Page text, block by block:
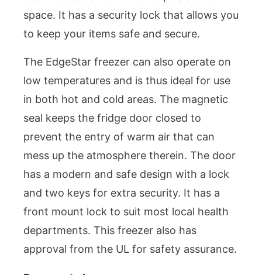
space. It has a security lock that allows you
to keep your items safe and secure.
The EdgeStar freezer can also operate on
low temperatures and is thus ideal for use
in both hot and cold areas. The magnetic
seal keeps the fridge door closed to
prevent the entry of warm air that can
mess up the atmosphere therein. The door
has a modern and safe design with a lock
and two keys for extra security. It has a
front mount lock to suit most local health
departments. This freezer also has
approval from the UL for safety assurance.